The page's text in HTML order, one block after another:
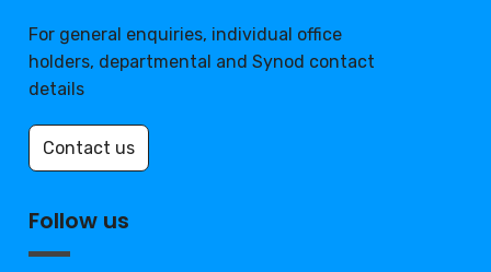
For general enquiries, individual office
holders, departmental and Synod contact
details
Contact us
Follow us